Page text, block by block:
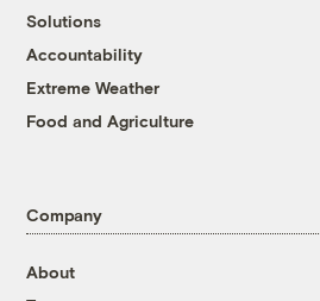
Solutions
Accountability
Extreme Weather
Food and Agriculture
Company
About